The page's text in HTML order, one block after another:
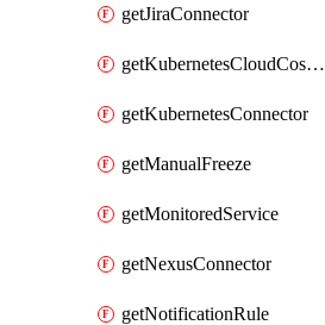
getJiraConnector
getKubernetesCloudCostConnector
getKubernetesConnector
getManualFreeze
getMonitoredService
getNexusConnector
getNotificationRule